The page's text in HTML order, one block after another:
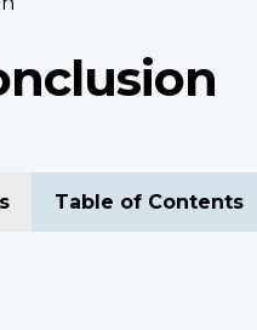
Table of Contents